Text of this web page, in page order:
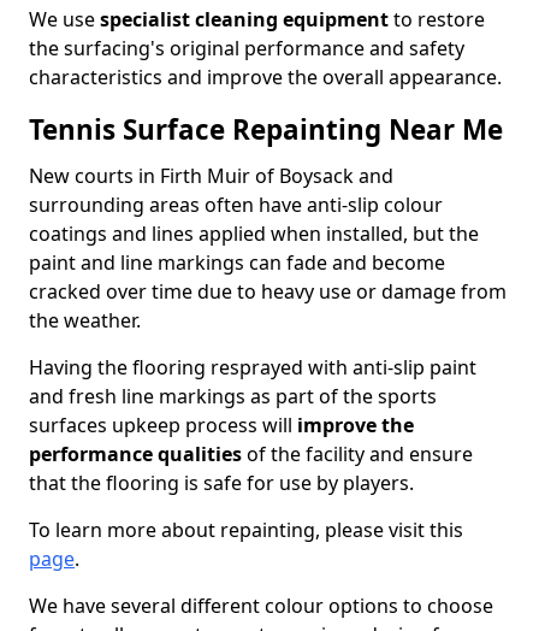
We usespecialist cleaning equipmentto restore
the surfacing's original performance and safety
characteristics and improve the overall appearance.
Tennis Surface Repainting Near Me
New courts in Firth Muir of Boysack and
surrounding areas often have anti-slip colour
coatings and lines applied when installed, but the
paint and line markings can fade and become
cracked over time due to heavy use or damage from
the weather.
Having the flooring resprayed with anti-slip paint
and fresh line markings as part of the sports
surfaces upkeep process will improve the
performance qualitiesof the facility and ensure
that the flooring is safe for use by players.
To learn more about repainting, please visit this
page.
We have several different colour options to choose